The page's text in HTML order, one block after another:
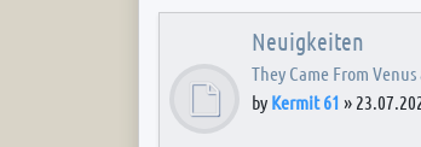
Neuigkeiten
They Came From
by Kermit 61 »